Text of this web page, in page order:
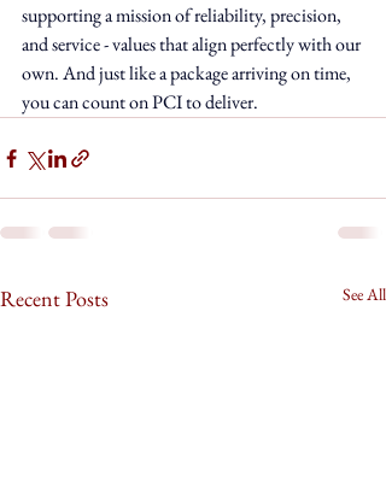
supporting a mission of reliability, precision,
and service - values that align perfectly with our
own. And just like a package arriving on time,
you can count on PCI to deliver.
Recent Posts See All